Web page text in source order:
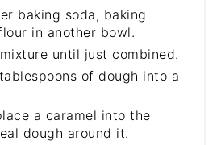
baking soda, baking
in another bowl.
until just combined.
of dough into a
a caramel into the
dough around it.